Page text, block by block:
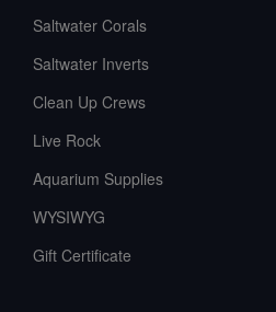
Saltwater Corals
Saltwater Inverts
Clean Up Crews
Live Rock
Aquarium Supplies
WYSIWYG
Gift Certificate